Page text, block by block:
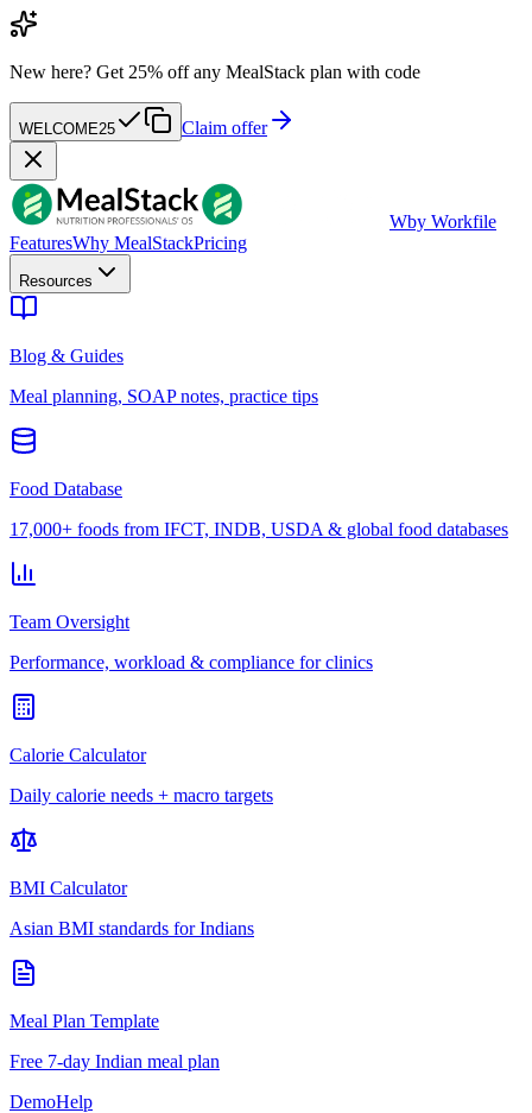
New here? Get 25% off any MealStack plan with code
WELCOME25 Claim offer
Wby Workfile
FeaturesWhy MealStackPricing
Resources
Blog & Guides
Meal planning, SOAP notes, practice tips
Food Database
17,000+ foods from IFCT, INDB, USDA & global food databases
Team Oversight
Performance, workload & compliance for clinics
Calorie Calculator
Daily calorie needs + macro targets
BMI Calculator
Asian BMI standards for Indians
Meal Plan Template
Free 7-day Indian meal plan
DemoHelp